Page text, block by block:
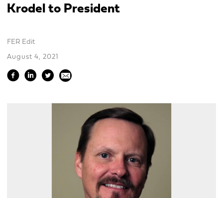
Krodel to President
FER Edit
August 4, 2021